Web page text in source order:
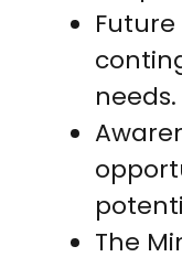
needs.
The